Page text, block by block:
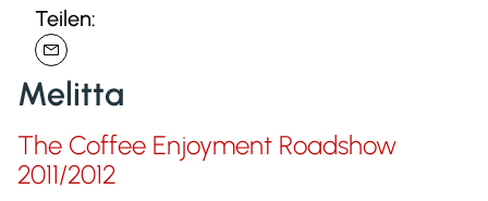
Teilen:
Melitta
The Coffee Enjoyment Roadshow
2011/2012